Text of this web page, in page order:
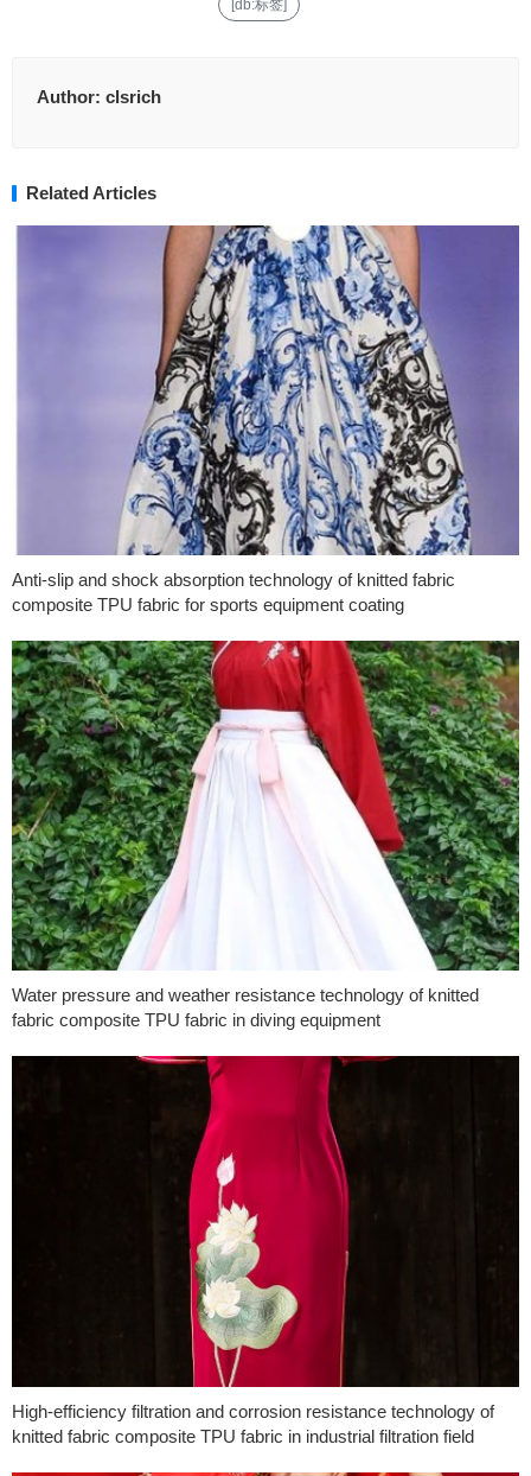
[db:标签]
Author: clsrich
Related Articles
Anti-slip and shock absorption technology of knitted fabric
composite TPU fabric for sports equipment coating
Water pressure and weather resistance technology of knitted
fabric composite TPU fabric in diving equipment
High-efficiency filtration and corrosion resistance technology of
knitted fabric composite TPU fabric in industrial filtration field